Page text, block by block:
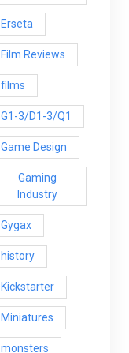
Erseta
Film Reviews
films
G1-3/D1-3/Q1
Game Design
Gaming
Industry
Gygax
history
Kickstarter
Miniatures
monsters